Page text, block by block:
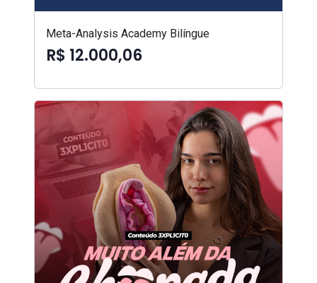
Meta-Analysis Academy Bilíngue
R$ 12.000,06